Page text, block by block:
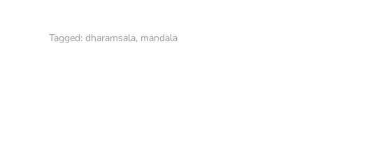
Tagged: dharamsala, mandala